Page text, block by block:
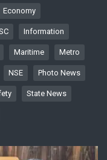
Economy
Information
Maritime Metro
NSE Photo News
State News